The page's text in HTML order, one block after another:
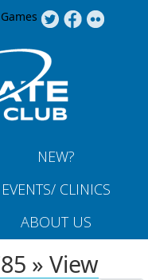
NEW?
EVENTS/ CLINICS
ABOUT US
» View